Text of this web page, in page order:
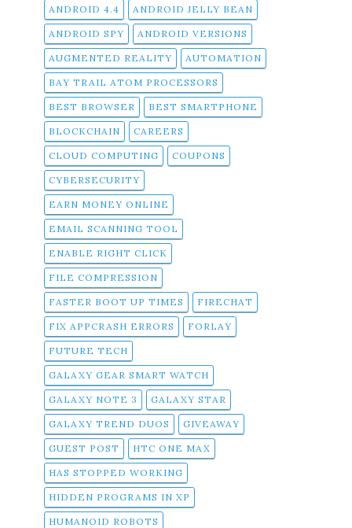
ANDROID 4.4 ANDROID JELLY BEAN
ANDROID SPY ANDROID VERSIONS
AUGMENTED REALITY AUTOMATION
BAY TRAIL ATOM PROCESSORS
BEST BROWSER BEST SMARTPHONE
BLOCKCHAIN CAREERS
CLOUD COMPUTING COUPONS
CYBERSECURITY
EARN MONEY ONLINE
EMAIL SCANNING TOOL
ENABLE RIGHT CLICK
FILE COMPRESSION
FASTER BOOT UP TIMES FIRECHAT
FIX APPCRASH ERRORS FORLAY
FUTURE TECH
GALAXY GEAR SMART WATCH
GALAXY NOTE 3 GALAXY STAR
GALAXY TREND DUOS GIVEAWAY
GUEST POST HTC ONE MAX
HAS STOPPED WORKING
HIDDEN PROGRAMS IN XP
HUMANOID ROBOTS